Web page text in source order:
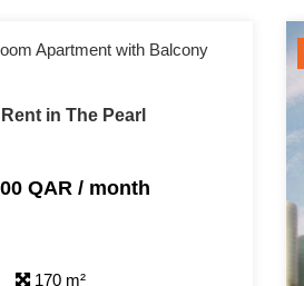
Apartment with Balcony
in The Pearl
QAR / month
170 m²